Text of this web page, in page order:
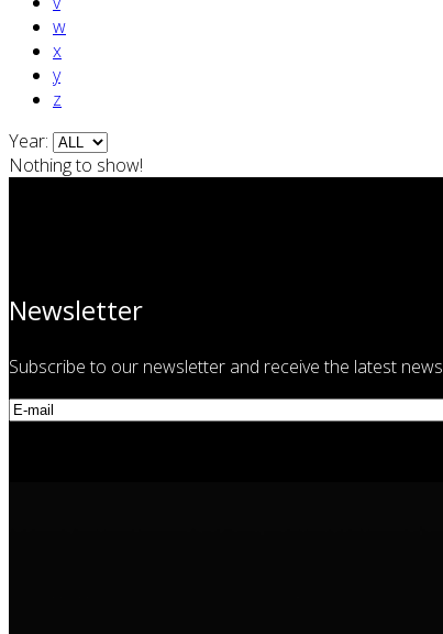
w
x
y
z
Year:
Nothing to show!
Newsletter
Subscribe to our newsletter and receive the latest news